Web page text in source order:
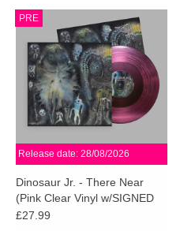
PRE
Release date: 28/08/2026
Dinosaur Jr. - There Near
(Pink Clear Vinyl w/SIGNED
PRINT)
£27.99